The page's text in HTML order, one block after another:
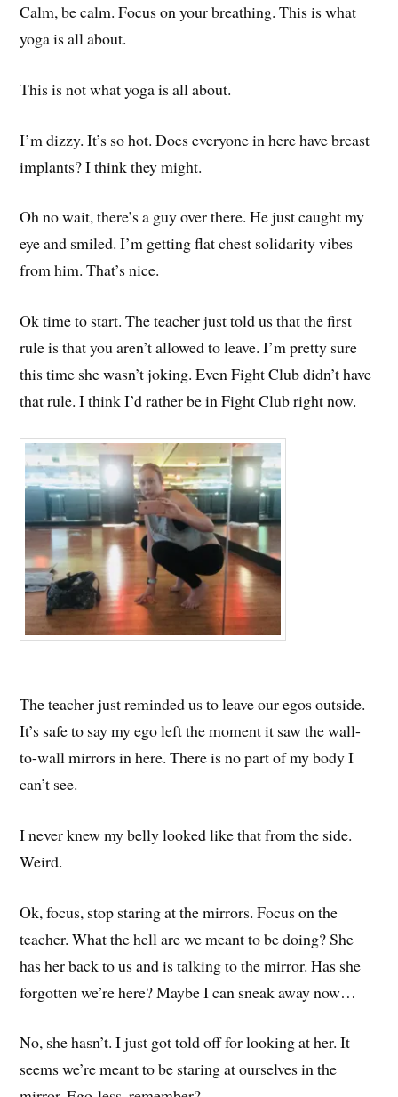
Calm, be calm. Focus on your breathing. This is what
yoga is all about.
This is not what yoga is all about.
I’m dizzy. It’s so hot. Does everyone in here have breast
implants? I think they might.
Oh no wait, there’s a guy over there. He just caught my
eye and smiled. I’m getting flat chest solidarity vibes
from him. That’s nice.
Ok time to start. The teacher just told us that the first
rule is that you aren’t allowed to leave. I’m pretty sure
this time she wasn’t joking. Even Fight Club didn’t have
that rule. I think I’d rather be in Fight Club right now.
The teacher just reminded us to leave our egos outside.
It’s safe to say my ego left the moment it saw the wall-
to-wall mirrors in here. There is no part of my body I
can’t see.
I never knew my belly looked like that from the side.
Weird.
Ok, focus, stop staring at the mirrors. Focus on the
teacher. What the hell are we meant to be doing? She
has her back to us and is talking to the mirror. Has she
forgotten we’re here? Maybe I can sneak away now…
No, she hasn’t. I just got told off for looking at her. It
seems we’re meant to be staring at ourselves in the